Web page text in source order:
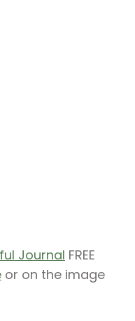
Journal FREE
or on the image